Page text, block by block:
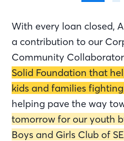
With every loan closed,
a contribution to our
Community
Solid Foundation that
kids and families
helping pave the way
tomorrow for our youth
Boys and Girls Club of